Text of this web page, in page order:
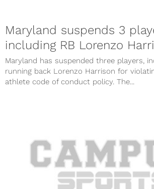
Maryland suspends 3
including RB Lorenzo
Maryland has suspended three players,
running back Lorenzo Harrison for
athlete code of conduct policy. The...